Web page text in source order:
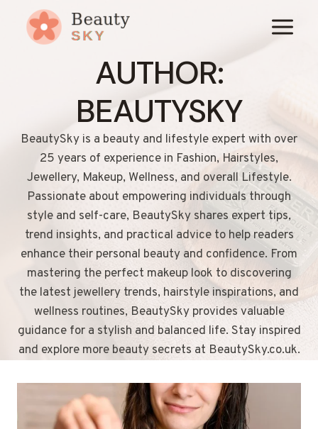
content
AUTHOR:
BEAUTYSKY
BeautySky is a beauty and lifestyle expert with over
25 years of experience in Fashion, Hairstyles,
Jewellery, Makeup, Wellness, and overall Lifestyle.
Passionate about empowering individuals through
style and self-care, BeautySky shares expert tips,
trend insights, and practical advice to help readers
enhance their personal beauty and confidence. From
mastering the perfect makeup look to discovering
the latest jewellery trends, hairstyle inspirations, and
wellness routines, BeautySky provides valuable
guidance for a stylish and balanced life. Stay inspired
and explore more beauty secrets at BeautySky.co.uk.